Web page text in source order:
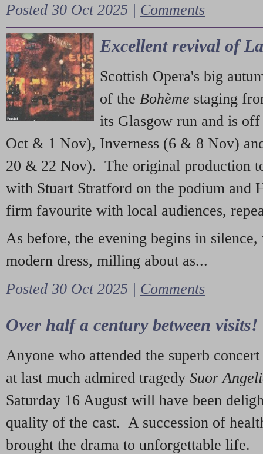
Posted 30 Oct 2025 | Comments
Excellent revival of
Scottish Opera's big
of the Bohème staging
its Glasgow run and is
Oct & 1 Nov), Inverness (6 & 8 Nov)
20 & 22 Nov). The original production
with Stuart Stratford on the podium and
firm favourite with local audiences,
As before, the evening begins in
modern dress, milling about as...
Posted 30 Oct 2025 | Comments
Over half a century between visits!
Anyone who attended the superb
at last much admired tragedy Suor
Saturday 16 August will have been
quality of the cast. A succession of
brought the drama to unforgettable life.